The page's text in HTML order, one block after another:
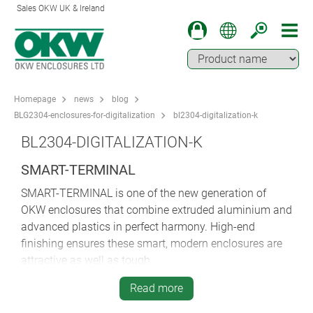
Sales OKW UK & Ireland
Homepage news
blog
BLG2304-enclosures-for-digitalization
bl2304-digitalization-k
BL2304-DIGITALIZATION-K
SMART-TERMINAL
SMART-TERMINAL is one of the new generation of
OKW enclosures that combine extruded aluminium and
advanced plastics in perfect harmony. High-end
finishing ensures these smart, modern enclosures are
attractive as well as tough.
The extrusion-based construction of these enclosures
offers lots of advantages. There are no visible fixing
Read more